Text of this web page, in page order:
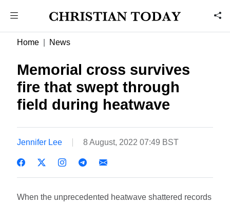
Home News
Memorial cross survives
fire that swept through
field during heatwave
Jennifer Lee 8 August, 2022 07:49 BST
When the unprecedented heatwave shattered records